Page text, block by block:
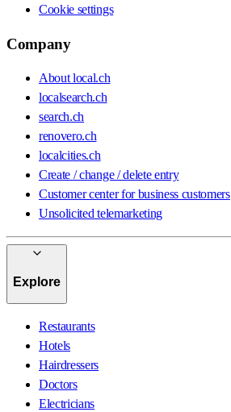
Cookie settings
Company
About local.ch
localsearch.ch
search.ch
renovero.ch
localcities.ch
Create / change / delete entry
Customer center for business customers
Unsolicited telemarketing
Explore
Restaurants
Hotels
Hairdressers
Doctors
Electricians